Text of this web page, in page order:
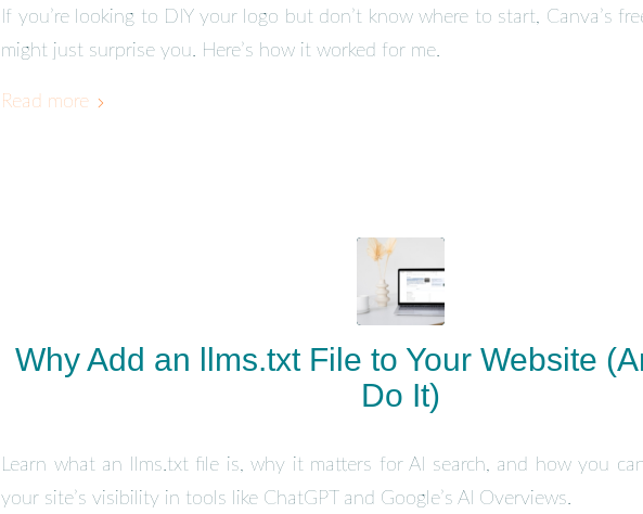
If you’re looking to DIY your logo but don’t know where to start, Canva’s
might just surprise you. Here’s how it worked for me.
Read more
Why Add an llms.txt File to Your Website
Do It)
Learn what an llms.txt file is, why it matters for AI search, and how you
your site’s visibility in tools like ChatGPT and Google’s AI Overviews.